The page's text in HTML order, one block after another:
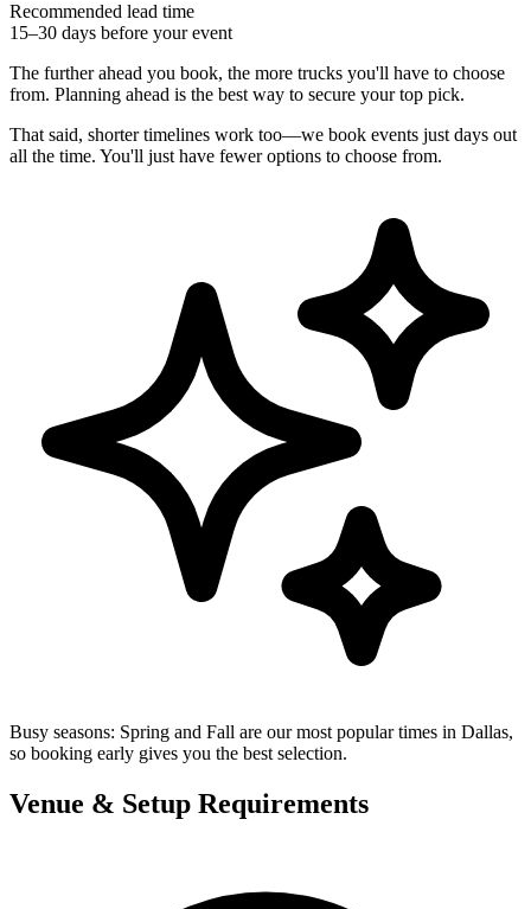
Recommended lead time
15–30 days before your event
The further ahead you book, the more trucks you'll have to choose
from. Planning ahead is the best way to secure your top pick.
That said, shorter timelines work too—we book events just days out
all the time. You'll just have fewer options to choose from.
Busy seasons: Spring and Fall are our most popular times in Dallas,
so booking early gives you the best selection.
Venue & Setup Requirements